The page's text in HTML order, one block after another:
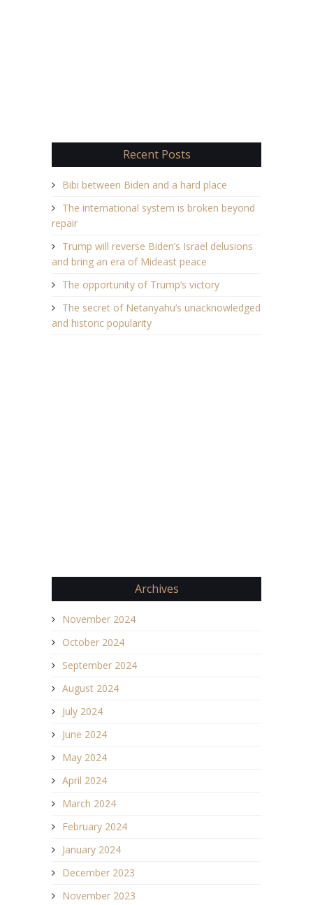
Recent Posts
Bibi between Biden and a hard place
The international system is broken beyond
repair
Trump will reverse Biden’s Israel delusions
and bring an era of Mideast peace
The opportunity of Trump’s victory
The secret of Netanyahu’s unacknowledged
and historic popularity
Archives
November 2024
October 2024
September 2024
August 2024
July 2024
June 2024
May 2024
April 2024
March 2024
February 2024
January 2024
December 2023
November 2023